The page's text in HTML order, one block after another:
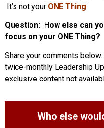
It’s not your ONE Thing.
Question: How else can
focus on your ONE Thing?
Share your comments
twice-monthly Leadership
exclusive content not
Who else